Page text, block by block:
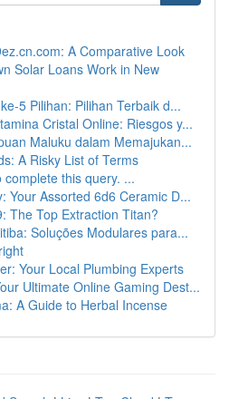
A Comparative Look
Solar Loans Work in New
5 Pilihan: Pilihan Terbaik d...
Cristal Online: Riesgos y...
Maluku dalam Memajukan...
A Risky List of Terms
this query. ...
Your Assorted 6d6 Ceramic D...
The Top Extraction Titan?
Soluções Modulares para...
Your Local Plumbing Experts
Ultimate Online Gaming Dest...
A Guide to Herbal Incense